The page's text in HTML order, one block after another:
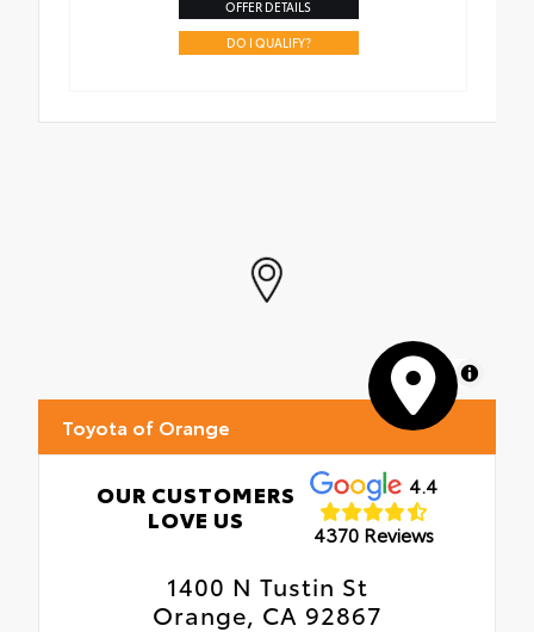
OFFER DETAILS
DO I QUALIFY?
MapLibre
Toyota of Orange
OUR CUSTOMERS
LOVE US
4.4
4370 Reviews
1400 N Tustin St
Orange, CA 92867